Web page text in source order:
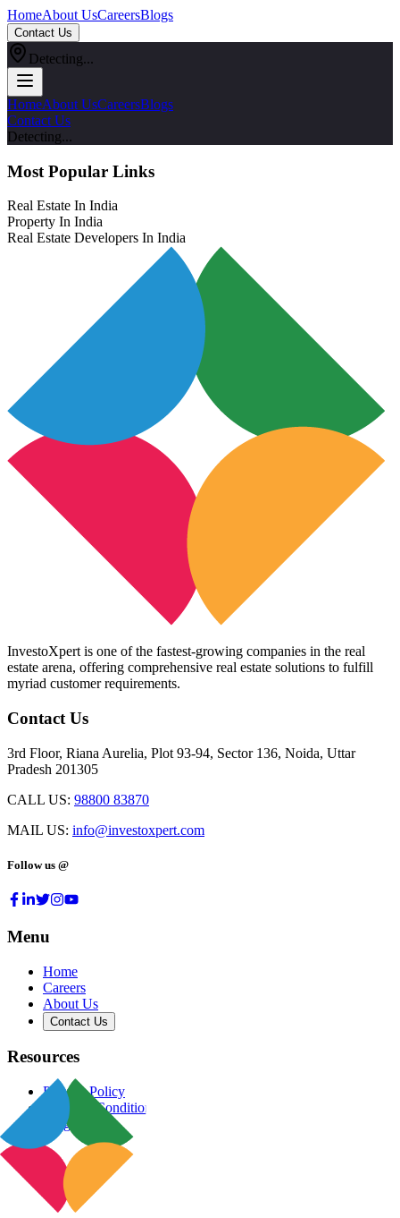
HomeAbout UsCareersBlogs
Contact Us
Detecting...
HomeAbout UsCareersBlogs
Contact Us
Detecting...
Most Popular Links
Real Estate In India
Property In India
Real Estate Developers In India
InvestoXpert is one of the fastest-growing companies in the real
estate arena, offering comprehensive real estate solutions to fulfill
myriad customer requirements.
Contact Us
3rd Floor, Riana Aurelia, Plot 93-94, Sector 136, Noida, Uttar
Pradesh 201305
CALL US: 98800 83870
MAIL US: info@investoxpert.com
Follow us @
Menu
Home
Careers
About Us
Contact Us
Resources
Privacy Policy
Terms & Conditions
Blog